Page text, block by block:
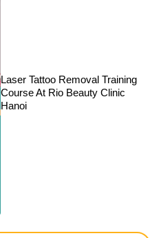
Laser Tattoo Removal Training
Course At Rio Beauty Clinic
Hanoi